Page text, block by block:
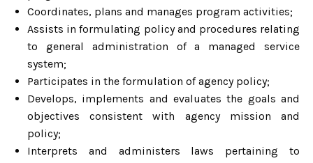
Coordinates, plans and manages program activities;
Assists in formulating policy and procedures relating
to general administration of a managed service
system;
Participates in the formulation of agency policy;
Develops, implements and evaluates the goals and
objectives consistent with agency mission and
policy;
Interprets and administers laws pertaining to